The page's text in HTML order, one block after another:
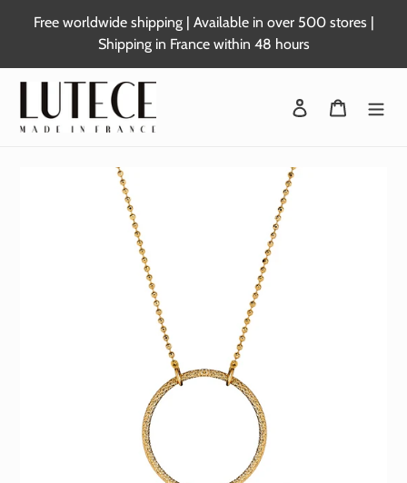
Free worldwide shipping | Available in over 500 stores |
Shipping in France within 48 hours
Login Basket